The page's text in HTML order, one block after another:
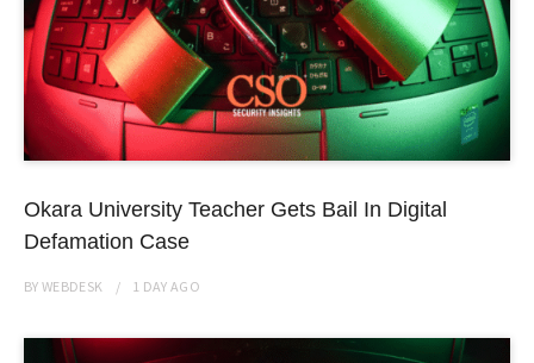
Okara University Teacher Gets Bail In Digital
Defamation Case
BYWEBDESK 1 DAY AGO